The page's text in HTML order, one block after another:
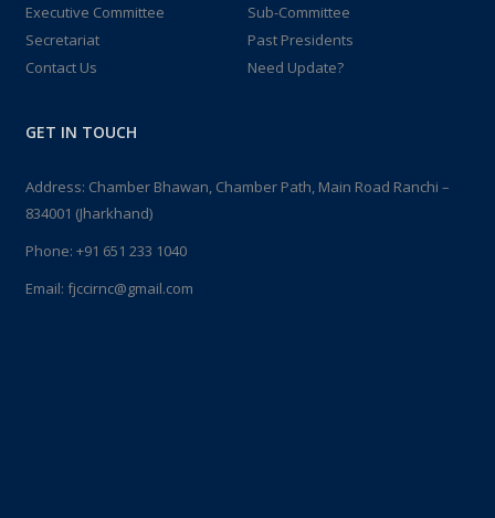
Executive Committee
Sub-Committee
Secretariat
Past Presidents
Contact Us
Need Update?
GET IN TOUCH
Address: Chamber Bhawan, Chamber Path, Main Road Ranchi –
834001 (Jharkhand)
Phone: +91 651 233 1040
Email: fjccirnc@gmail.com